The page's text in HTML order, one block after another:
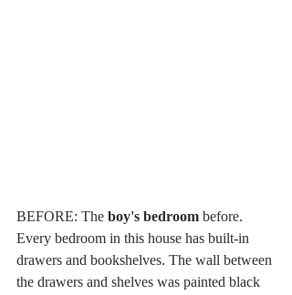
BEFORE: The boy's bedroom before.
Every bedroom in this house has built-in
drawers and bookshelves. The wall between
the drawers and shelves was painted black